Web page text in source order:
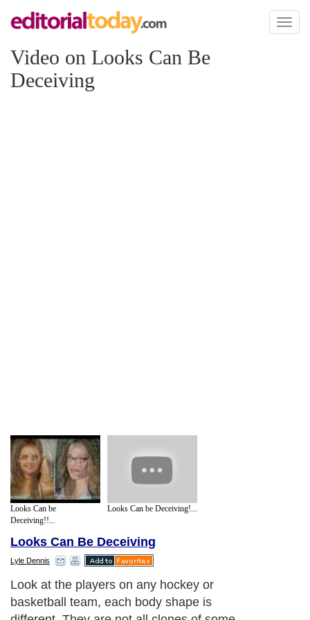
Toggle
Video on Looks Can Be
Deceiving
Looks Can be
Deceiving!!...
Looks Can be Deceiving!...
Looks Can Be Deceiving
Lyle Dennis
Look at the players on any hockey or
basketball team, each body shape is